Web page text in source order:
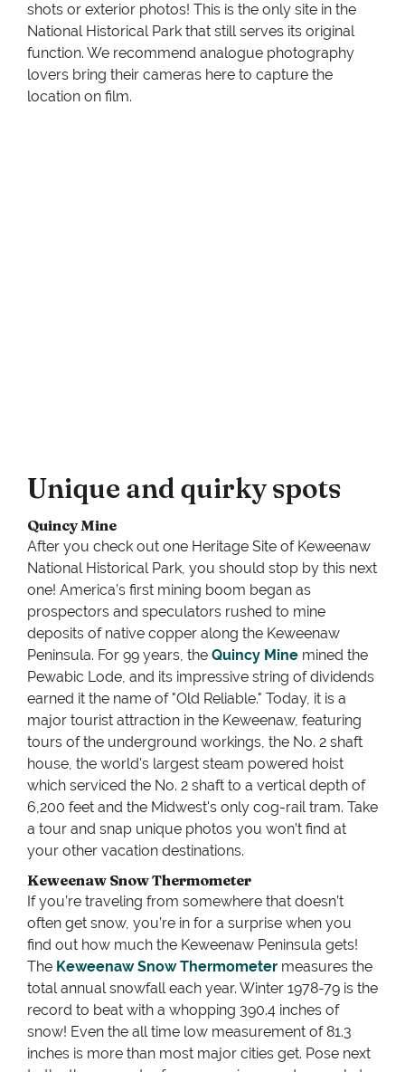
shots or exterior photos! This is the only site in the
National Historical Park that still serves its original
function. We recommend analogue photography
lovers bring their cameras here to capture the
location on film.
Unique and quirky spots
Quincy Mine
After you check out one Heritage Site of Keweenaw
National Historical Park, you should stop by this next
one! America’s first mining boom began as
prospectors and speculators rushed to mine
deposits of native copper along the Keweenaw
Peninsula. For 99 years, the Quincy Mine mined the
Pewabic Lode, and its impressive string of dividends
earned it the name of "Old Reliable." Today, it is a
major tourist attraction in the Keweenaw, featuring
tours of the underground workings, the No. 2 shaft
house, the world's largest steam powered hoist
which serviced the No. 2 shaft to a vertical depth of
6,200 feet and the Midwest's only cog-rail tram. Take
a tour and snap unique photos you won’t find at
your other vacation destinations.
Keweenaw Snow Thermometer
If you’re traveling from somewhere that doesn’t
often get snow, you’re in for a surprise when you
find out how much the Keweenaw Peninsula gets!
The Keweenaw Snow Thermometer measures the
total annual snowfall each year. Winter 1978-79 is the
record to beat with a whopping 390.4 inches of
snow! Even the all time low measurement of 81.3
inches is more than most major cities get. Pose next